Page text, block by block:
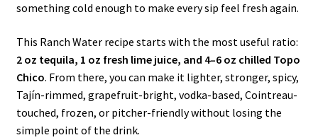
something cold enough to make every sip feel fresh again.
This Ranch Water recipe starts with the most useful ratio:
2 oz tequila, 1 oz fresh lime juice, and 4–6 oz chilled Topo
Chico. From there, you can make it lighter, stronger, spicy,
Tajín-rimmed, grapefruit-bright, vodka-based, Cointreau-
touched, frozen, or pitcher-friendly without losing the
simple point of the drink.